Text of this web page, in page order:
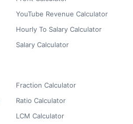
YouTube Revenue Calculator
Hourly To Salary Calculator
Salary Calculator
Fraction Calculator
Ratio Calculator
LCM Calculator